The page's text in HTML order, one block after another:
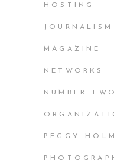
HOSTING
MAGAZINE
NETWORKS
NUMBER TWO
PEGGY